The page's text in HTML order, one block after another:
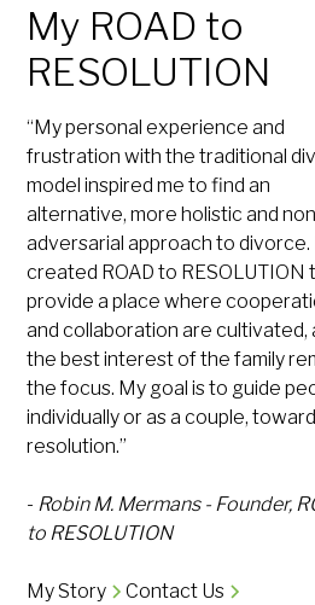
My ROAD to
RESOLUTION
“My personal experience and
frustration with the traditional
model inspired me to find an
alternative, more holistic and
adversarial approach to divorce. I
created ROAD to RESOLUTION
provide a place where
and collaboration are cultivated,
the best interest of the family
the focus. My goal is to guide
individually or as a couple, toward
resolution.”
- Robin M. Mermans - Founder,
to RESOLUTION
My Story Contact Us